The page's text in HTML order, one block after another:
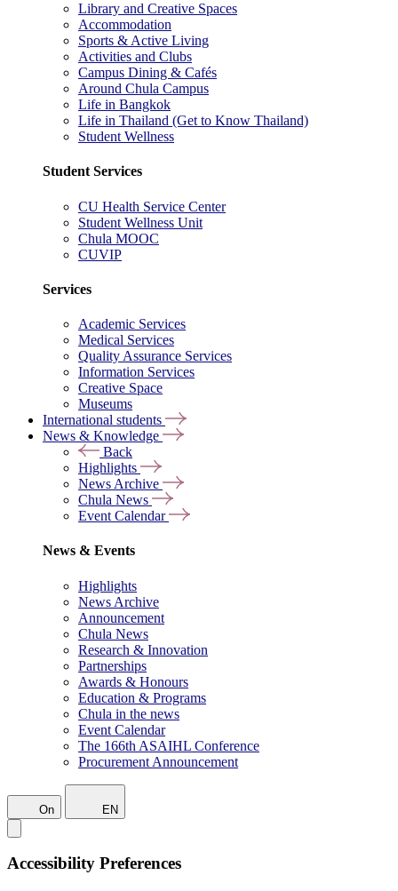
Library and Creative Spaces
Accommodation
Sports & Active Living
Activities and Clubs
Campus Dining & Cafés
Around Chula Campus
Life in Bangkok
Life in Thailand (Get to Know Thailand)
Student Wellness
Student Services
CU Health Service Center
Student Wellness Unit
Chula MOOC
CUVIP
Services
Academic Services
Medical Services
Quality Assurance Services
Information Services
Creative Space
Museums
International students
News & Knowledge
Back
Highlights
News Archive
Chula News
Event Calendar
News & Events
Highlights
News Archive
Announcement
Chula News
Research & Innovation
Partnerships
Awards & Honours
Education & Programs
Chula in the news
Event Calendar
The 166th ASAIHL Conference
Procurement Announcement
On EN
Accessibility Preferences